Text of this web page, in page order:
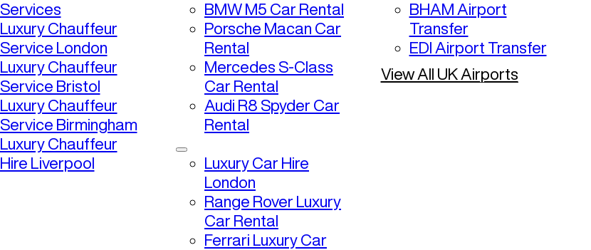
Services
Luxury Chauffeur
Service London
Luxury Chauffeur
Service Bristol
Luxury Chauffeur
Service Birmingham
Luxury Chauffeur
Hire Liverpool
BMW M5 Car Rental
Porsche Macan Car
Rental
Mercedes S-Class
Car Rental
Audi R8 Spyder Car
Rental
Luxury Car Hire
London
Range Rover Luxury
Car Rental
Ferrari Luxury Car
BHAM Airport
Transfer
EDI Airport Transfer
View All UK Airports